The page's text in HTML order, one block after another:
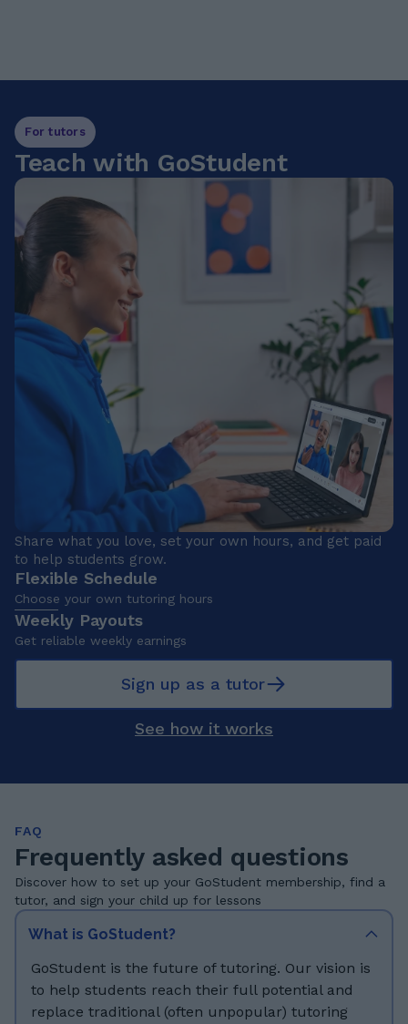
For tutors
Teach with GoStudent
Share what you love, set your own hours, and get paid
to help students grow.
Flexible Schedule
Choose your own tutoring hours
Weekly Payouts
Get reliable weekly earnings
Sign up as a tutor
See how it works
FAQ
Frequently asked questions
Discover how to set up your GoStudent membership, find a
tutor, and sign your child up for lessons
What is GoStudent?
GoStudent is the future of tutoring. Our vision is
to help students reach their full potential and
replace traditional (often unpopular) tutoring